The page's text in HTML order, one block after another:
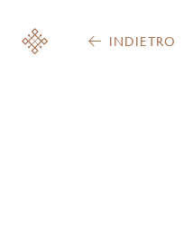
INDIETRO